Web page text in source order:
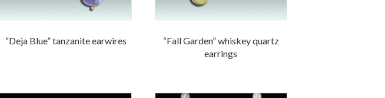
“Deja Blue” tanzanite earwires
“Fall Garden” whiskey quartz
earrings